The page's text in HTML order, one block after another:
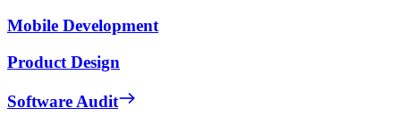
Mobile Development
Product Design
Software Audit